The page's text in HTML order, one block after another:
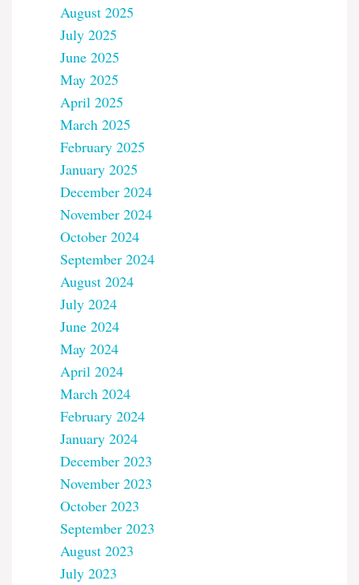
August 2025
July 2025
June 2025
May 2025
April 2025
March 2025
February 2025
January 2025
December 2024
November 2024
October 2024
September 2024
August 2024
July 2024
June 2024
May 2024
April 2024
March 2024
February 2024
January 2024
December 2023
November 2023
October 2023
September 2023
August 2023
July 2023